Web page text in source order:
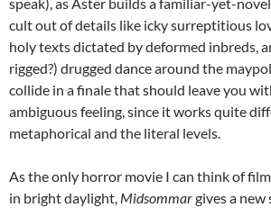
speak), as Aster builds a familiar-yet-
cult out of details like icky surreptitious
holy texts dictated by deformed inbreds,
rigged?) drugged dance around the
collide in a finale that should leave you
ambiguous feeling, since it works quite
metaphorical and the literal levels.
As the only horror movie I can think of
in bright daylight, Midsommargives a